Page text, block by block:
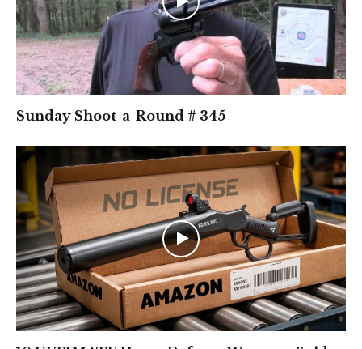
Sunday Shoot-a-Round # 345